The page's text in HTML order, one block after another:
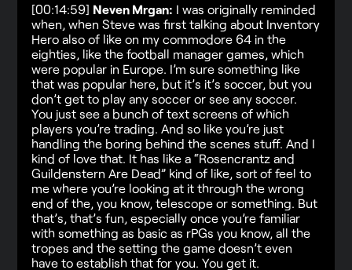
[00:14:59] Neven Mrgan: I was originally reminded
when, when Steve was first talking about Inventory
Hero also of like on my commodore 64 in the
eighties, like the football manager games, which
were popular in Europe. I’m sure something like
that was popular here, but it’s it’s soccer, but you
don’t get to play any soccer or see any soccer.
You just see a bunch of text screens of which
players you’re trading. And so like you’re just
handling the boring behind the scenes stuff. And I
kind of love that. It has like a “Rosencrantz and
Guildenstern Are Dead” kind of like, sort of feel to
me where you’re looking at it through the wrong
end of the, you know, telescope or something. But
that’s, that’s fun, especially once you’re familiar
with something as basic as rPGs you know, all the
tropes and the setting the game doesn’t even
have to establish that for you. You get it.